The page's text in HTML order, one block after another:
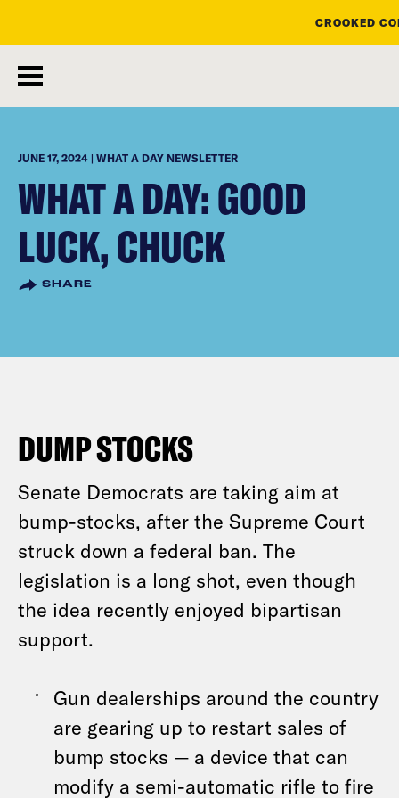
main
content
CROOKED
JUNE 17, 2024 | WHAT A DAY NEWSLETTER
WHAT A DAY: GOOD
LUCK, CHUCK
SHARE
DUMP STOCKS
Senate Democrats are taking aim at
bump-stocks, after the Supreme Court
struck down a federal ban. The
legislation is a long shot, even though
the idea recently enjoyed bipartisan
support.
Gun dealerships around the country
are gearing up to restart sales of
bump stocks — a device that can
modify a semi-automatic rifle to fire